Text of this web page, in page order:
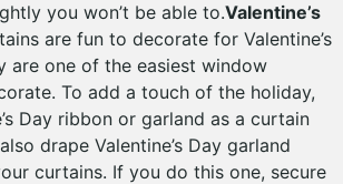
you won’t be able to.Valentine’s
are fun to decorate for Valentine’s
are one of the easiest window
To add a touch of the holiday,
Day ribbon or garland as a curtain
drape Valentine’s Day garland
curtains. If you do this one, secure